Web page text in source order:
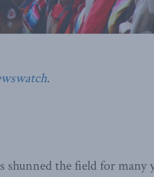
.
the field for many